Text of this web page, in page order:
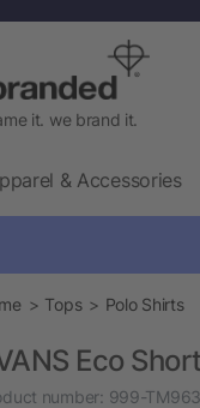
it. we brand it.
& Accessories
Tops Polo Shirts
Eco
number: 999-